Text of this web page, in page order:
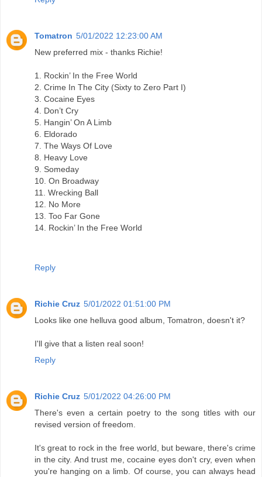
Tomatron 5/01/2022 12:23:00 AM
New preferred mix - thanks Richie!
1. Rockin’ In the Free World
2. Crime In The City (Sixty to Zero Part I)
3. Cocaine Eyes
4. Don’t Cry
5. Hangin’ On A Limb
6. Eldorado
7. The Ways Of Love
8. Heavy Love
9. Someday
10. On Broadway
11. Wrecking Ball
12. No More
13. Too Far Gone
14. Rockin’ In the Free World
Reply
Richie Cruz 5/01/2022 01:51:00 PM
Looks like one helluva good album, Tomatron, doesn't it?
I'll give that a listen real soon!
Reply
Richie Cruz 5/01/2022 04:26:00 PM
There's even a certain poetry to the song titles with our
revised version of freedom.
It's great to rock in the free world, but beware, there's crime
in the city. And trust me, cocaine eyes don't cry, even when
you're hanging on a limb. Of course, you can always head